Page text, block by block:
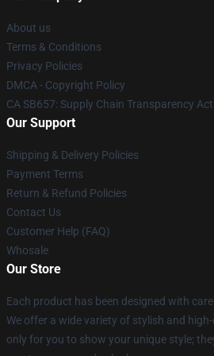
About us
Terms & Conditions
Privacy Policies
DMCA - Copyright Policy
CA SB657: Supply Chain Transparency Act
Our Support
Shipping & Delivery Policies
Payment Terms
Return & Refund Policies
Contact Us
Customer Help (FAQ)
Whosale
Our Store
Each product has been designed with
We offer a wide variety of stylish and
only for you to show your unique style;